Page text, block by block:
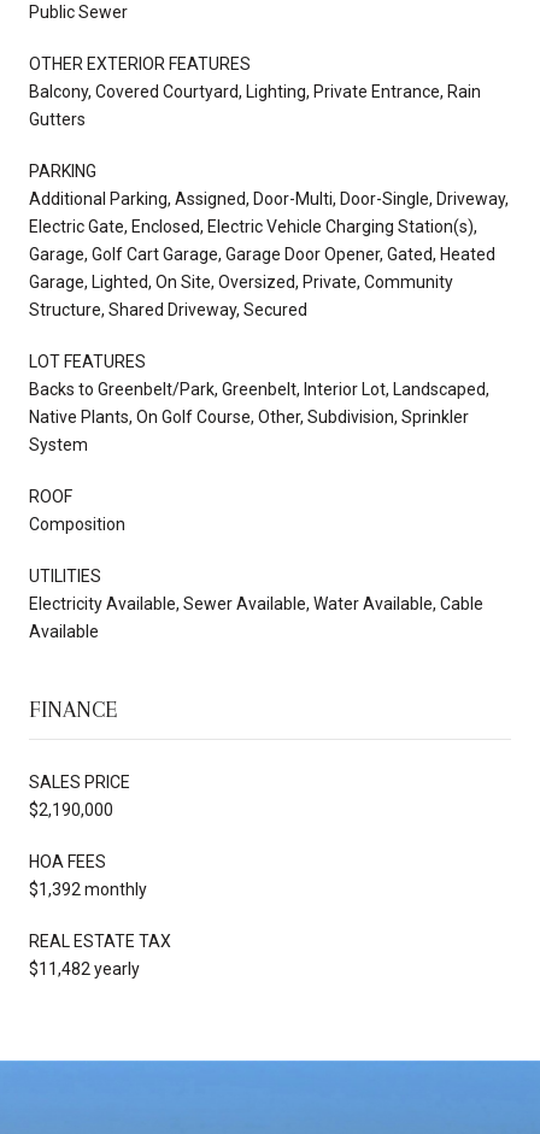
Public Sewer
OTHER EXTERIOR FEATURES
Balcony, Covered Courtyard, Lighting, Private Entrance, Rain
Gutters
PARKING
Additional Parking, Assigned, Door-Multi, Door-Single, Driveway,
Electric Gate, Enclosed, Electric Vehicle Charging Station(s),
Garage, Golf Cart Garage, Garage Door Opener, Gated, Heated
Garage, Lighted, On Site, Oversized, Private, Community
Structure, Shared Driveway, Secured
LOT FEATURES
Backs to Greenbelt/Park, Greenbelt, Interior Lot, Landscaped,
Native Plants, On Golf Course, Other, Subdivision, Sprinkler
System
ROOF
Composition
UTILITIES
Electricity Available, Sewer Available, Water Available, Cable
Available
FINANCE
SALES PRICE
$2,190,000
HOA FEES
$1,392 monthly
REAL ESTATE TAX
$11,482 yearly